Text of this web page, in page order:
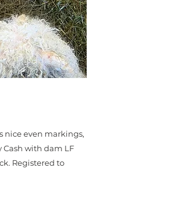
nice even markings,
Cash with dam LF
Registered to